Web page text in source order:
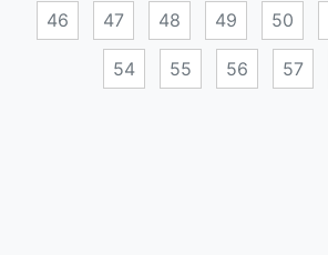
46 47 48 49 50
54 55 56 57